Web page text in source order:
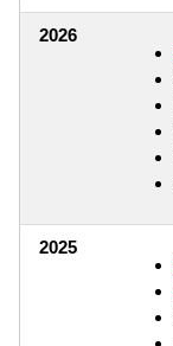
2026
2025